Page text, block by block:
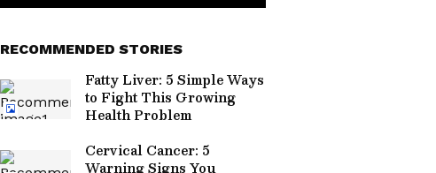
RECOMMENDED STORIES
Fatty Liver: 5 Simple Ways
to Fight This Growing
Health Problem
Cervical Cancer: 5
Warning Signs You